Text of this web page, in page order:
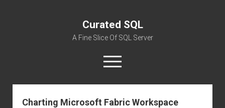
Curated SQL
A Fine Slice Of SQL Server
open
menu
About
Charting Microsoft Fabric Workspace